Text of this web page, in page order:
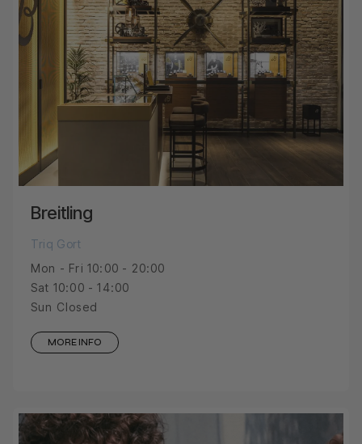
Breitling
Triq Gort
Mon - Fri 10:00 - 20:00
Sat 10:00 - 14:00
Sun Closed
MORE INFO